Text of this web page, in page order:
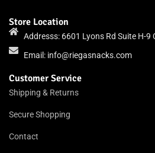
Store Location
Addresss: 6601 Lyons Rd Suite H-9
Email: info@riegasnacks.com
Customer Service
Shipping & Returns
Secure Shopping
Contact